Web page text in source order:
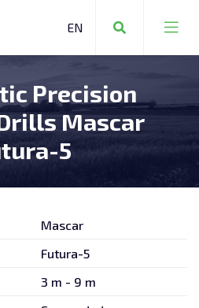
Precision
Mascar
5
Mascar
Futura-5
3 m - 9 m